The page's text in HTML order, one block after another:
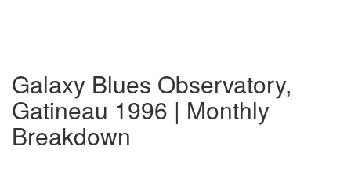
Galaxy Blues Observatory,
Gatineau 1996 | Monthly
Breakdown